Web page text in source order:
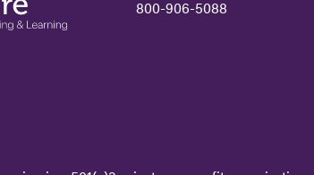
800-906-5088